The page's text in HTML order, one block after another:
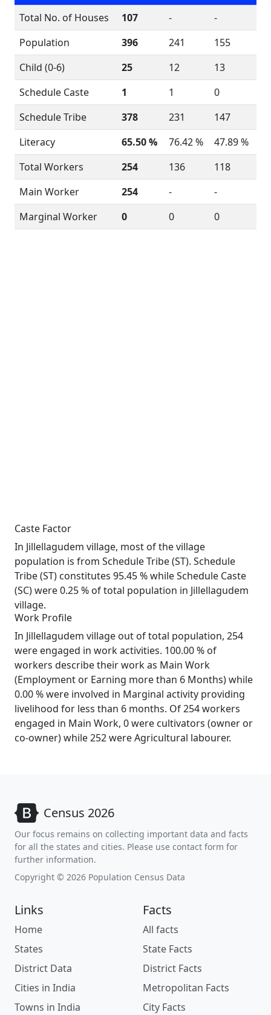
Total No. of Houses
107 -
-
Population
396 241
155
Child (0-6)
25 12
13
Schedule Caste
1 1
0
Schedule Tribe
378 231
147
Literacy
65.50 % 76.42 %
47.89 %
Total Workers
254 136
118
Main Worker
254 -
-
Marginal Worker
0 0 0
Caste Factor
In Jillellagudem village, most of the village
population is from Schedule Tribe (ST). Schedule
Tribe (ST) constitutes 95.45 % while Schedule Caste
(SC) were 0.25 % of total population in Jillellagudem
village.
Work Profile
In Jillellagudem village out of total population, 254
were engaged in work activities. 100.00 % of
workers describe their work as Main Work
(Employment or Earning more than 6 Months) while
0.00 % were involved in Marginal activity providing
livelihood for less than 6 months. Of 254 workers
engaged in Main Work, 0 were cultivators (owner or
co-owner) while 252 were Agricultural labourer.
Census 2026
Our focus remains on collecting important data and facts
for all the states and cities. Please use contact form for
further information.
Copyright © 2026 Population Census Data
Links
Home
States
District Data
Cities in India
Towns in India
Facts
All facts
State Facts
District Facts
Metropolitan Facts
City Facts